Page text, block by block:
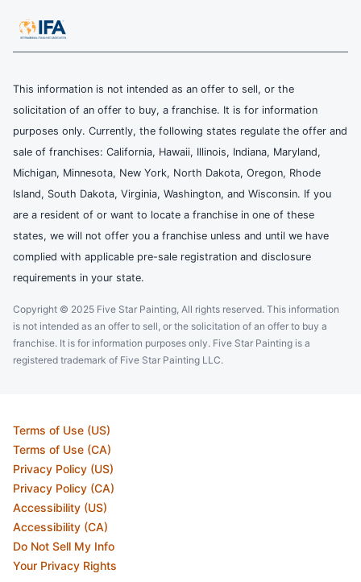
This information is not intended as an offer to sell, or the
solicitation of an offer to buy, a franchise. It is for information
purposes only. Currently, the following states regulate the offer and
sale of franchises: California, Hawaii, Illinois, Indiana, Maryland,
Michigan, Minnesota, New York, North Dakota, Oregon, Rhode
Island, South Dakota, Virginia, Washington, and Wisconsin. If you
are a resident of or want to locate a franchise in one of these
states, we will not offer you a franchise unless and until we have
complied with applicable pre-sale registration and disclosure
requirements in your state.
Copyright © 2025 Five Star Painting, All rights reserved. This information
is not intended as an offer to sell, or the solicitation of an offer to buy a
franchise. It is for information purposes only. Five Star Painting is a
registered trademark of Five Star Painting LLC.
Terms of Use (US)
Terms of Use (CA)
Privacy Policy (US)
Privacy Policy (CA)
Accessibility (US)
Accessibility (CA)
Do Not Sell My Info
Your Privacy Rights